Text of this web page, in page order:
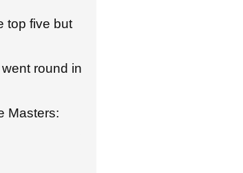
top five but
round in
Masters: